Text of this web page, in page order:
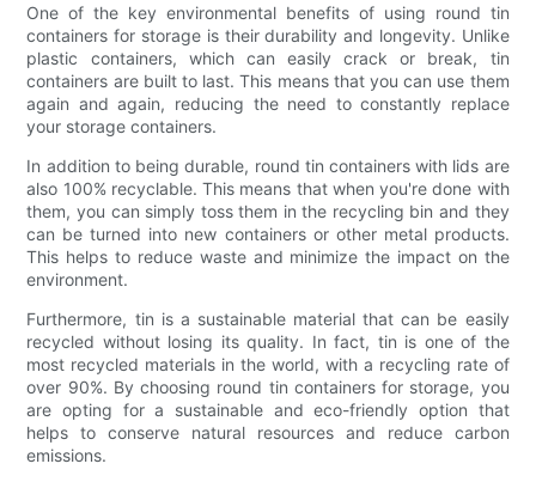
One of the key environmental benefits of using round tin
containers for storage is their durability and longevity. Unlike
plastic containers, which can easily crack or break, tin
containers are built to last. This means that you can use them
again and again, reducing the need to constantly replace
your storage containers.
In addition to being durable, round tin containers with lids are
also 100% recyclable. This means that when you're done with
them, you can simply toss them in the recycling bin and they
can be turned into new containers or other metal products.
This helps to reduce waste and minimize the impact on the
environment.
Furthermore, tin is a sustainable material that can be easily
recycled without losing its quality. In fact, tin is one of the
most recycled materials in the world, with a recycling rate of
over 90%. By choosing round tin containers for storage, you
are opting for a sustainable and eco-friendly option that
helps to conserve natural resources and reduce carbon
emissions.